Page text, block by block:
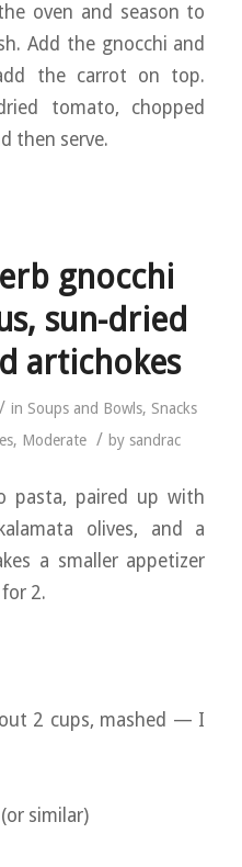
oven and season to
Add the gnocchi and
the carrot on top.
tomato, chopped
then serve.
gnocchi
sun-dried
artichokes
/ in Soups and Bowls, Snacks
, Moderate / by sandrac
pasta, paired up with
olives, and a
a smaller appetizer
2.
2 cups, mashed — I
similar)